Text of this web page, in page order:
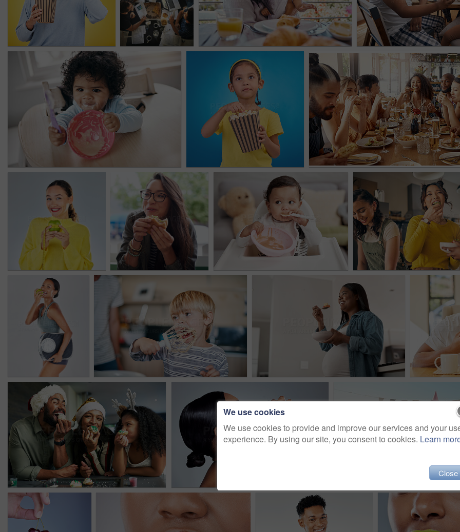
We use cookies
We use cookies to provide and improve our services and your
experience. By using our site, you consent to cookies. Learn
Close